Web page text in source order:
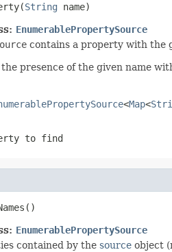
String name)
EnumerablePropertySource
contains a property with the
presence of the given name
<Map<
to find
EnumerablePropertySource
contained by the source object